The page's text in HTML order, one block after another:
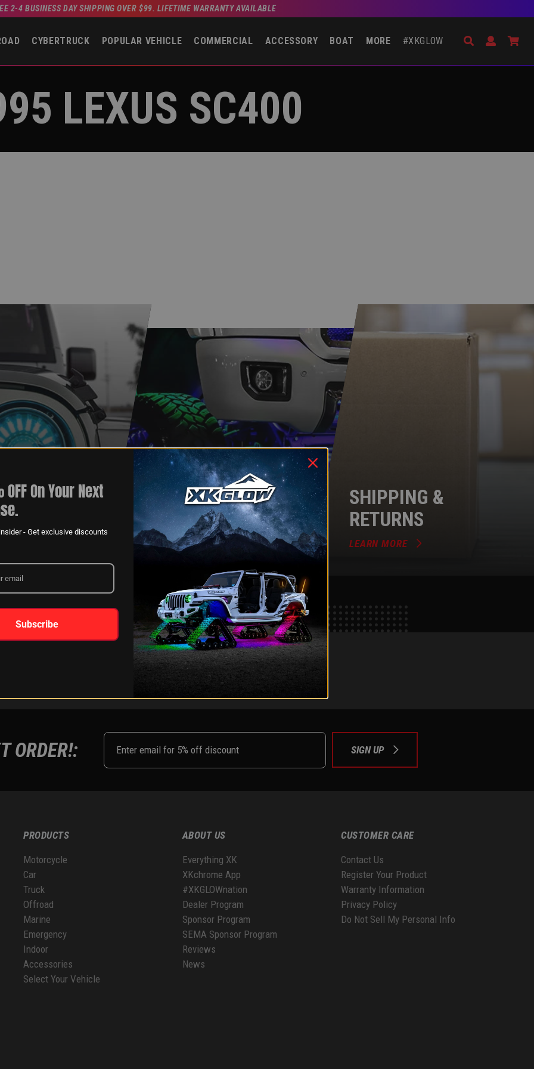
2-4 BUSINESS DAY SHIPPING OVER $99. LIFETIME WARRANTY AVAILABLE
CYBERTRUCK POPULAR VEHICLE COMMERCIAL ACCESSORY BOAT MORE #XKGLOW Search
Open Go
LEXUS SC400
XKGLOW
SPONSORSHIP
LEARN MORE
SHIPPING &
RETURNS
LEARN MORE
FOLLOW US ON: Instagram
Facebook
YoutubeTiktok
ORDER!: SIGN UP
PRODUCTS
Motorcycle
Car
Truck
Offroad
Marine
Emergency
Indoor
Accessories
Select Your Vehicle
ABOUT US
Everything XK
XKchrome App
#XKGLOWnation
Dealer Program
Sponsor Program
SEMA Sponsor Program
Reviews
News
CUSTOMER CARE
Contact Us
Register Your Product
Warranty Information
Privacy Policy
Do Not Sell My Personal Info
On Your Next
- Get exclusive discounts
Subscribe